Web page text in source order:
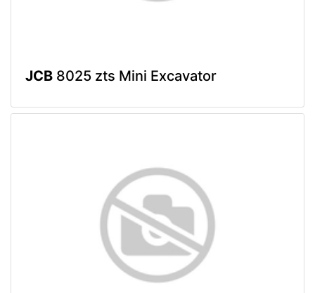
JCB 8025 zts Mini Excavator